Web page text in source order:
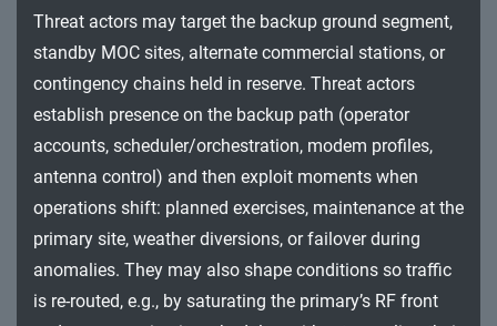
Exfiltration
Impact
Threat actors may target the backup ground segment,
standby MOC sites, alternate commercial stations, or
contingency chains held in reserve. Threat actors
establish presence on the backup path (operator
accounts, scheduler/orchestration, modem profiles,
antenna control) and then exploit moments when
operations shift: planned exercises, maintenance at the
primary site, weather diversions, or failover during
anomalies. They may also shape conditions so traffic
is re-routed, e.g., by saturating the primary’s RF front